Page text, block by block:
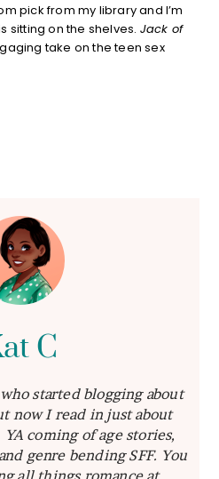
pick from my library and I’m
sitting on the shelves. Jack of
take on the teen sex
C
started blogging about
now I read in just about
coming of age stories,
genre bending SFF. You
all things romance at